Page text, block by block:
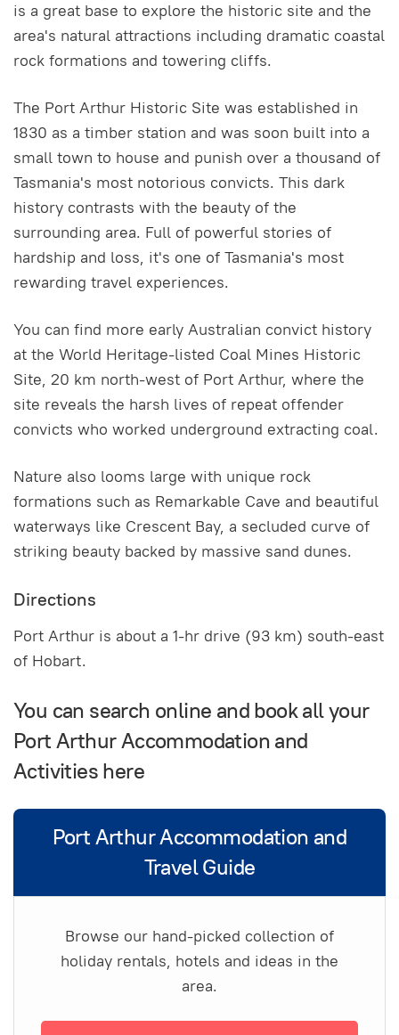
is a great base to explore the historic site and the
area's natural attractions including dramatic coastal
rock formations and towering cliffs.
The Port Arthur Historic Site was established in
1830 as a timber station and was soon built into a
small town to house and punish over a thousand of
Tasmania's most notorious convicts. This dark
history contrasts with the beauty of the
surrounding area. Full of powerful stories of
hardship and loss, it's one of Tasmania's most
rewarding travel experiences.
You can find more early Australian convict history
at the World Heritage-listed Coal Mines Historic
Site, 20 km north-west of Port Arthur, where the
site reveals the harsh lives of repeat offender
convicts who worked underground extracting coal.
Nature also looms large with unique rock
formations such as Remarkable Cave and beautiful
waterways like Crescent Bay, a secluded curve of
striking beauty backed by massive sand dunes.
Directions
Port Arthur is about a 1-hr drive (93 km) south-east
of Hobart.
You can search online and book all your
Port Arthur Accommodation and
Activities here
Port Arthur Accommodation and
Travel Guide
Browse our hand-picked collection of
holiday rentals, hotels and ideas in the
area.